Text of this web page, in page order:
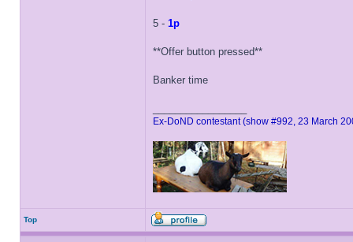
5 - 1p
**Offer button pressed**
Banker time
Ex-DoND contestant (show #992, 23 March
Top